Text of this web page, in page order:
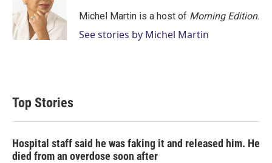
Michel Martin is a host of Morning Edition.
See stories by Michel Martin
Top Stories
Hospital staff said he was faking it and released him. He
died from an overdose soon after